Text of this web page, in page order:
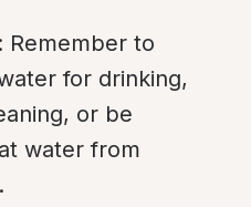
: Remember to
for drinking,
or be
water from